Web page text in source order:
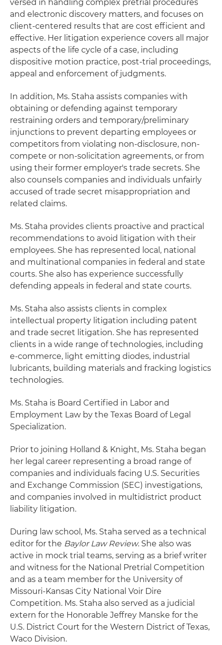
versed in handling complex pretrial procedures
and electronic discovery matters, and focuses on
client-centered results that are cost efficient and
effective. Her litigation experience covers all major
aspects of the life cycle of a case, including
dispositive motion practice, post-trial proceedings,
appeal and enforcement of judgments.
In addition, Ms. Staha assists companies with
obtaining or defending against temporary
restraining orders and temporary/preliminary
injunctions to prevent departing employees or
competitors from violating non-disclosure, non-
compete or non-solicitation agreements, or from
using their former employer's trade secrets. She
also counsels companies and individuals unfairly
accused of trade secret misappropriation and
related claims.
Ms. Staha provides clients proactive and practical
recommendations to avoid litigation with their
employees. She has represented local, national
and multinational companies in federal and state
courts. She also has experience successfully
defending appeals in federal and state courts.
Ms. Staha also assists clients in complex
intellectual property litigation including patent
and trade secret litigation. She has represented
clients in a wide range of technologies, including
e-commerce, light emitting diodes, industrial
lubricants, building materials and fracking logistics
technologies.
Ms. Staha is Board Certified in Labor and
Employment Law by the Texas Board of Legal
Specialization.
Prior to joining Holland & Knight, Ms. Staha began
her legal career representing a broad range of
companies and individuals facing U.S. Securities
and Exchange Commission (SEC) investigations,
and companies involved in multidistrict product
liability litigation.
During law school, Ms. Staha served as a technical
editor for the Baylor Law Review. She also was
active in mock trial teams, serving as a brief writer
and witness for the National Pretrial Competition
and as a team member for the University of
Missouri-Kansas City National Voir Dire
Competition. Ms. Staha also served as a judicial
extern for the Honorable Jeffrey Manske for the
U.S. District Court for the Western District of Texas,
Waco Division.